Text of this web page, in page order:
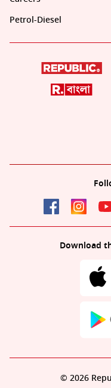
Petrol-Diesel
Download
© 2026